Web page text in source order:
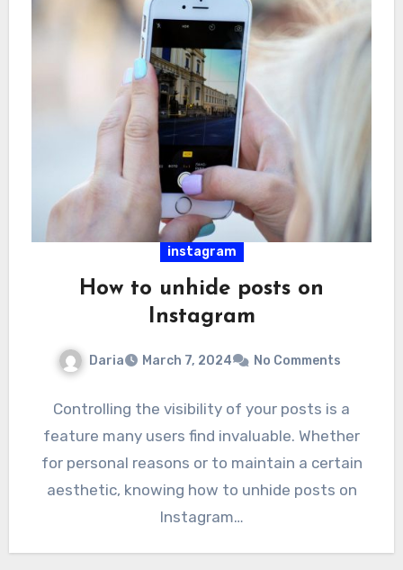
instagram
How to unhide posts on
Instagram
Daria March 7, 2024 No Comments
Controlling the visibility of your posts is a
feature many users find invaluable. Whether
for personal reasons or to maintain a certain
aesthetic, knowing how to unhide posts on
Instagram…